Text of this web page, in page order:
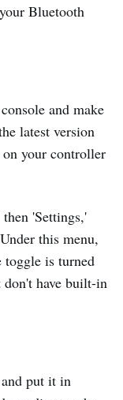
Bluetooth
and make
latest version
your controller
'Settings,'
this menu,
toggle is turned
have built-in
put it in